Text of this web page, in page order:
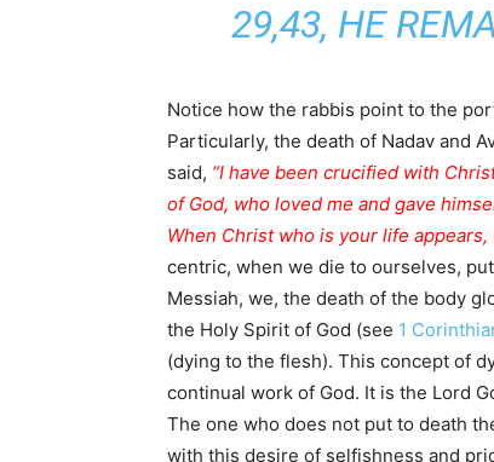
29,43, HE
Particularly, the death of Nadav and
said, “I have been crucified with
of God, who loved me and gave
When Christ who is your life
centric, when we die to ourselves,
Messiah, we, the death of the body
the Holy Spirit of God (see 1
(dying to the flesh). This concept of
continual work of God. It is the Lord
The one who does not put to death
with this desire of selfishness and